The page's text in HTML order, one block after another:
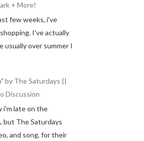
+ More!
few weeks, i've
I've actually
usually over summer I
by The Saturdays ||
Discussion
i'm late on the
but The Saturdays
and song, for their